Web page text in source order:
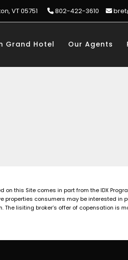
VT 05751 802-422-3610
Grand Hotel Our Agents
this Site comes in part from the IDX
consumers may be interested in
lisiting broker’s offer of copensation is